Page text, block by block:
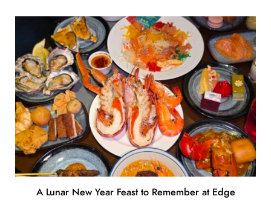
A Lunar New Year Feast to Remember at Edge